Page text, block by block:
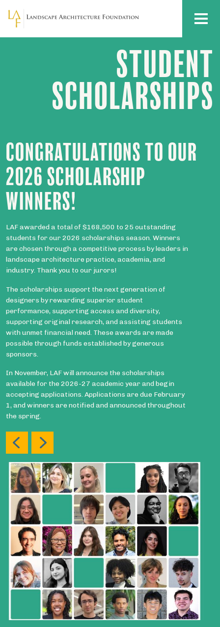
Skip to main content MENU
STUDENT
SCHOLARSHIPS
CONGRATULATIONS TO OUR
2026 SCHOLARSHIP
WINNERS!
LAF awarded a total of $168,500 to 25 outstanding
students for our 2026 scholarships season. Winners
are chosen through a competitive process by leaders in
landscape architecture practice, academia, and
industry. Thank you to our jurors!
The scholarships support the next generation of
designers by rewarding superior student
performance, supporting access and diversity,
supporting original research, and assisting students
with unmet financial need. These awards are made
possible through funds established by generous
sponsors.
In November, LAF will announce the scholarships
available for the 2026-27 academic year and begin
accepting applications. Applications are due February
1, and winners are notified and announced throughout
the spring.